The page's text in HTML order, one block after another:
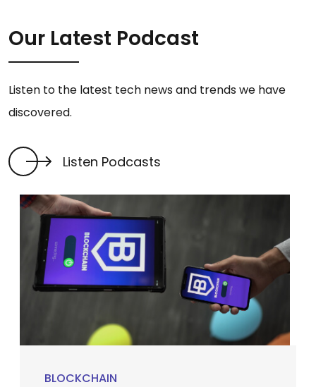
Our Latest Podcast
Listen to the latest tech news and trends we have
discovered.
Listen Podcasts
BLOCKCHAIN